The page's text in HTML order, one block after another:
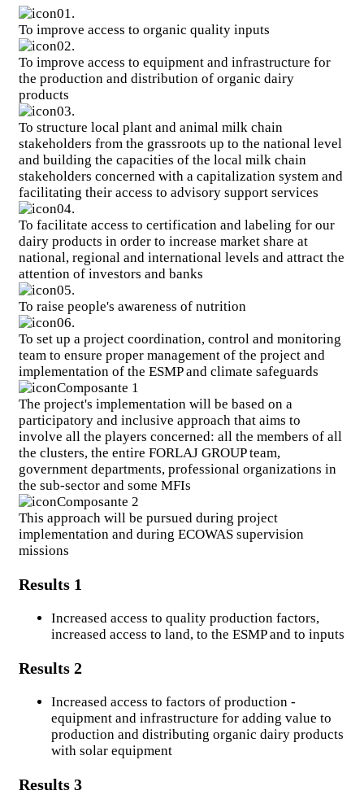
West Africa is one of the most vulnerable regions in the
world.
Clone of Research and Innovation for Productive,
Resilient and Healthy Agro-Pastoral Systems in West Africa
Project - PRISMA
Promoting climate-smart agriculture in West Africa
Renforcement des capacités pour la mise en œuvre de
l’ECOWAP en Afrique de l’ouest
Research and Innovation for Productive, Resilient and
Healthy Agro-Pastoral Systems in West Africa Project -
PRISMA
Agroecology Programme in West Africa (PAE)
West Africa is facing three major challenges: (i) structural
food and nutritional insecurity, (ii) the effects of climate
change (droughts, aridity, floods, etc.), (iii) salinization and
physico-chemical degradation of agricultural land.
Voir tous les projets
News
News
Events
Press Releases
Follow our news and events
Resources
Newsletters
Reports
Graphic supports
More information on our work.
01.
To improve access to organic quality inputs
02.
To improve access to equipment and infrastructure for
the production and distribution of organic dairy
products
03.
To structure local plant and animal milk chain
stakeholders from the grassroots up to the national level
and building the capacities of the local milk chain
stakeholders concerned with a capitalization system and
facilitating their access to advisory support services
04.
To facilitate access to certification and labeling for our
dairy products in order to increase market share at
national, regional and international levels and attract the
attention of investors and banks
05.
To raise people's awareness of nutrition
06.
To set up a project coordination, control and monitoring
team to ensure proper management of the project and
implementation of the ESMP and climate safeguards
Composante 1
The project's implementation will be based on a
participatory and inclusive approach that aims to
involve all the players concerned: all the members of all
the clusters, the entire FORLAJ GROUP team,
government departments, professional organizations in
the sub-sector and some MFIs
Composante 2
This approach will be pursued during project
implementation and during ECOWAS supervision
missions
Results 1
Increased access to quality production factors,
increased access to land, to the ESMP and to inputs
Results 2
Increased access to factors of production -
equipment and infrastructure for adding value to
production and distributing organic dairy products
with solar equipment
Results 3